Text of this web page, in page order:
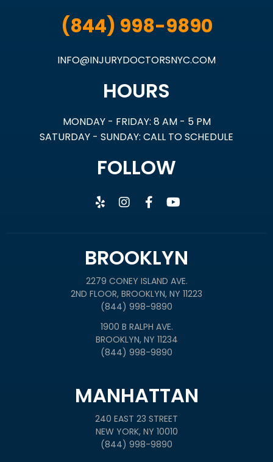
(844) 998-9890
INFO@INJURYDOCTORSNYC.COM
HOURS
MONDAY - FRIDAY: 8 AM - 5 PM
SATURDAY - SUNDAY: CALL TO SCHEDULE
FOLLOW
BROOKLYN
2279 CONEY ISLAND AVE.
2ND FLOOR, BROOKLYN, NY 11223
(844) 998-9890
1900 B RALPH AVE.
BROOKLYN, NY 11234
(844) 998-9890
MANHATTAN
240 EAST 23 STREET
NEW YORK, NY 10010
(844) 998-9890